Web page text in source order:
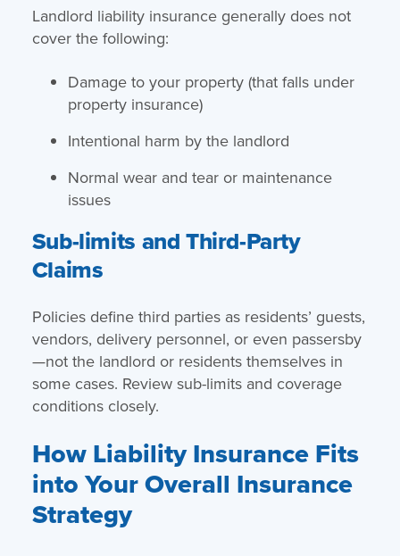
Landlord liability insurance generally does not
cover the following:
Damage to your property (that falls under
property insurance)
Intentional harm by the landlord
Normal wear and tear or maintenance
issues
Sub-limits and Third-Party
Claims
Policies define third parties as residents’ guests,
vendors, delivery personnel, or even passersby
—not the landlord or residents themselves in
some cases. Review sub-limits and coverage
conditions closely.
How Liability Insurance Fits
into Your Overall Insurance
Strategy